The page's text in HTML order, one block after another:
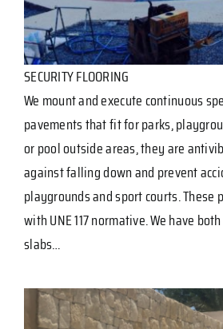
SECURITY FLOORING
We mount and execute continuous
pavements that fit for parks,
or pool outside areas, they are
against falling down and prevent
playgrounds and sport courts. These
with UNE 117 normative. We have
slabs…